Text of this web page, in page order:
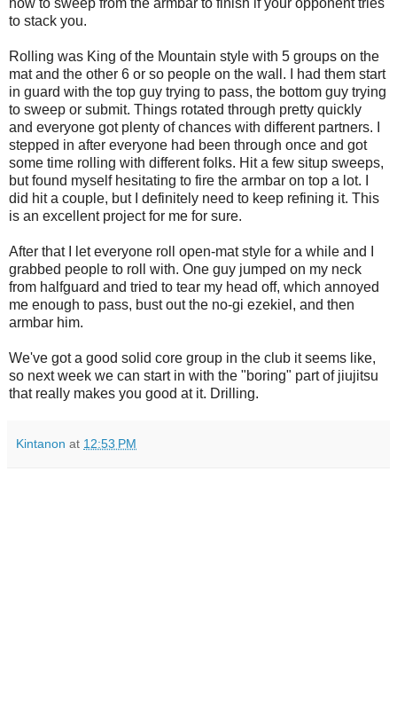
to stack you.
Rolling was King of the Mountain style with 5 groups on the
mat and the other 6 or so people on the wall. I had them start
in guard with the top guy trying to pass, the bottom guy trying
to sweep or submit. Things rotated through pretty quickly
and everyone got plenty of chances with different partners. I
stepped in after everyone had been through once and got
some time rolling with different folks. Hit a few situp sweeps,
but found myself hesitating to fire the armbar on top a lot. I
did hit a couple, but I definitely need to keep refining it. This
is an excellent project for me for sure.
After that I let everyone roll open-mat style for a while and I
grabbed people to roll with. One guy jumped on my neck
from halfguard and tried to tear my head off, which annoyed
me enough to pass, bust out the no-gi ezekiel, and then
armbar him.
We've got a good solid core group in the club it seems like,
so next week we can start in with the "boring" part of jiujitsu
that really makes you good at it. Drilling.
Kintanon at 12:53 PM